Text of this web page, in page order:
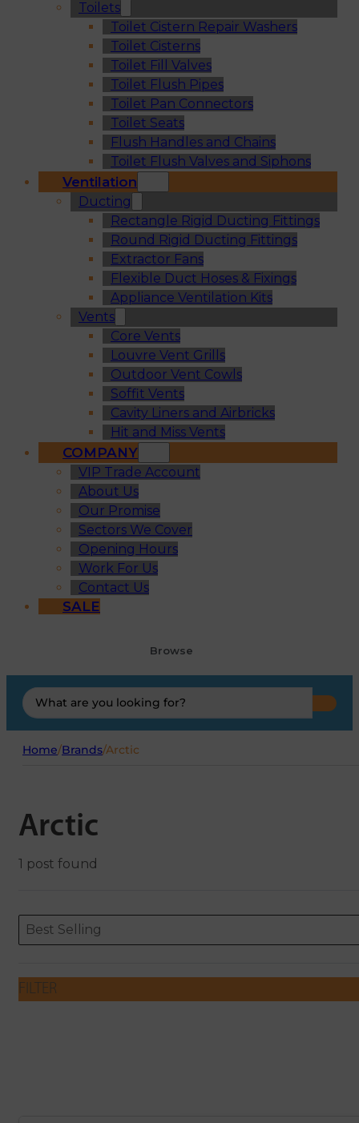
Toilets
Toilet Cistern Repair Washers
Toilet Cisterns
Toilet Fill Valves
Toilet Flush Pipes
Toilet Pan Connectors
Toilet Seats
Flush Handles and Chains
Toilet Flush Valves and Siphons
Ventilation
Ducting
Rectangle Rigid Ducting Fittings
Round Rigid Ducting Fittings
Extractor Fans
Flexible Duct Hoses & Fixings
Appliance Ventilation Kits
Vents
Core Vents
Louvre Vent Grills
Outdoor Vent Cowls
Soffit Vents
Cavity Liners and Airbricks
Hit and Miss Vents
COMPANY
VIP Trade Account
About Us
Our Promise
Sectors We Cover
Opening Hours
Work For Us
Contact Us
SALE
Browse
Search
...
Home/Brands/Arctic
Arctic
1 post found
ORDERING
Sort content
Best Selling
Sort content
FILTER